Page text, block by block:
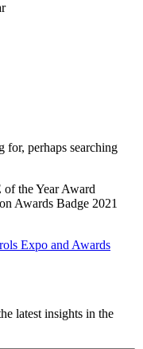
for, perhaps searching
Expo and Awards
latest insights in the